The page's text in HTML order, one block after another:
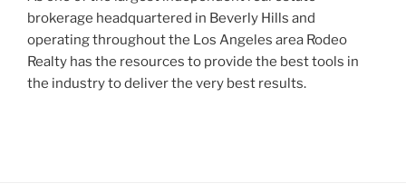
brokerage headquartered in Beverly Hills and
operating throughout the Los Angeles area Rodeo
Realty has the resources to provide the best tools in
the industry to deliver the very best results.